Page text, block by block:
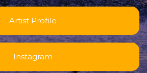
Artist Profile
Instagram